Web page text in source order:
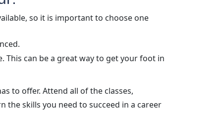
so it is important to choose one
This can be a great way to get your foot in
to offer. Attend all of the classes,
the skills you need to succeed in a career